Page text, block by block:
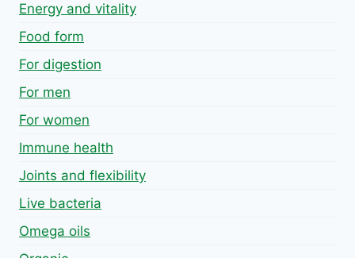
Energy and vitality
Food form
For digestion
For men
For women
Immune health
Joints and flexibility
Live bacteria
Omega oils